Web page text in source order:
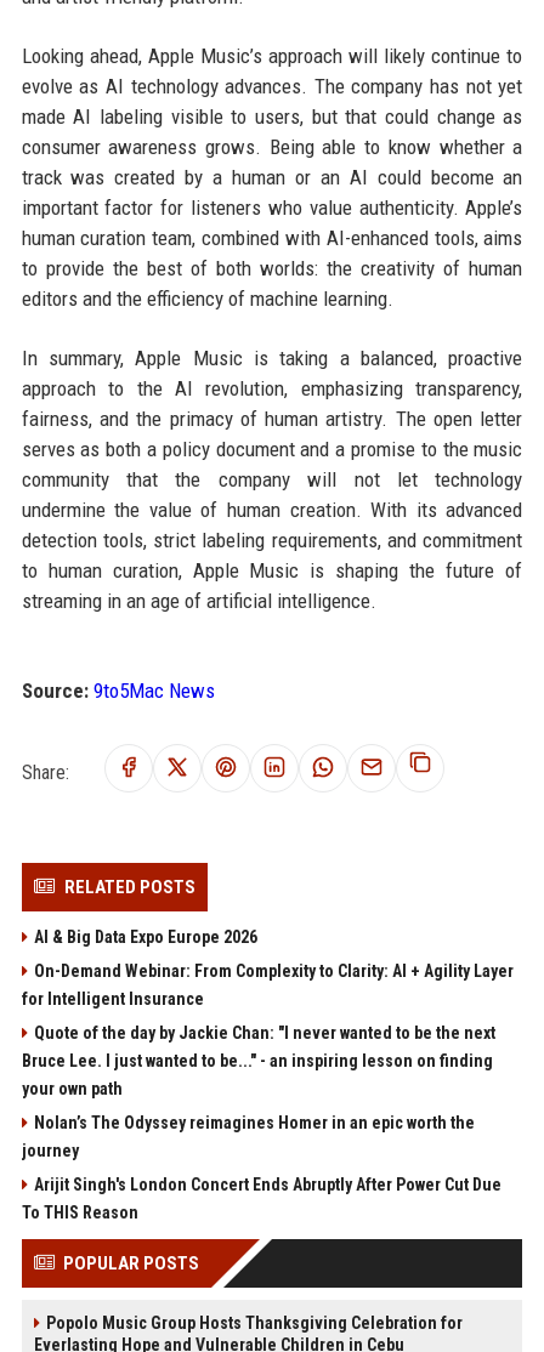
Looking ahead, Apple Music’s approach will likely continue to
evolve as AI technology advances. The company has not yet
made AI labeling visible to users, but that could change as
consumer awareness grows. Being able to know whether a
track was created by a human or an AI could become an
important factor for listeners who value authenticity. Apple’s
human curation team, combined with AI-enhanced tools, aims
to provide the best of both worlds: the creativity of human
editors and the efficiency of machine learning.
In summary, Apple Music is taking a balanced, proactive
approach to the AI revolution, emphasizing transparency,
fairness, and the primacy of human artistry. The open letter
serves as both a policy document and a promise to the music
community that the company will not let technology
undermine the value of human creation. With its advanced
detection tools, strict labeling requirements, and commitment
to human curation, Apple Music is shaping the future of
streaming in an age of artificial intelligence.
Source: 9to5Mac News
Share:
RELATED POSTS
AI & Big Data Expo Europe 2026
On-Demand Webinar: From Complexity to Clarity: AI + Agility Layer
for Intelligent Insurance
Quote of the day by Jackie Chan: "I never wanted to be the next
Bruce Lee. I just wanted to be..." - an inspiring lesson on finding
your own path
Nolan’s The Odyssey reimagines Homer in an epic worth the
journey
Arijit Singh's London Concert Ends Abruptly After Power Cut Due
To THIS Reason
POPULAR POSTS
Popolo Music Group Hosts Thanksgiving Celebration for
Everlasting Hope and Vulnerable Children in Cebu